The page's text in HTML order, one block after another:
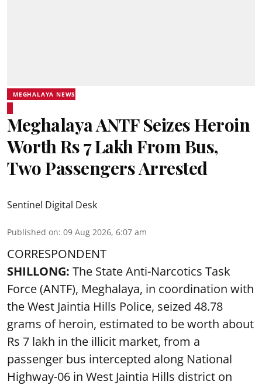
MEGHALAYA NEWS
Meghalaya ANTF Seizes Heroin
Worth Rs 7 Lakh From Bus,
Two Passengers Arrested
Sentinel Digital Desk
Published on: 09 Aug 2026, 6:07 am
CORRESPONDENT
SHILLONG: The State Anti-Narcotics Task
Force (ANTF), Meghalaya, in coordination with
the West Jaintia Hills Police, seized 48.78
grams of heroin, estimated to be worth about
Rs 7 lakh in the illicit market, from a
passenger bus intercepted along National
Highway-06 in West Jaintia Hills district on